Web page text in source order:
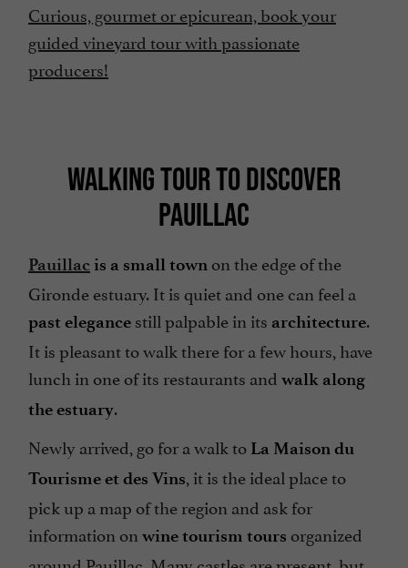
Curious, gourmet or epicurean, book your
guided vineyard tour with passionate
producers!
WALKING TOUR TO DISCOVER
PAUILLAC
Pauillacis a small town on the edge of the
Gironde estuary. It is quiet and one can feel a
past elegance still palpable in its architecture.
It is pleasant to walk there for a few hours, have
lunch in one of its restaurants and walk along
the estuary.
Newly arrived, go for a walk to La Maison du
Tourisme et des Vins, it is the ideal place to
pick up a map of the region and ask for
information on wine tourism tours organized